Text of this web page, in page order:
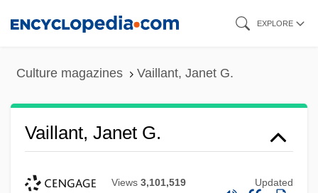
EXPLORE
Culture magazines Vaillant, Janet G.
Vaillant, Janet G.
Views 3,101,519 Updated